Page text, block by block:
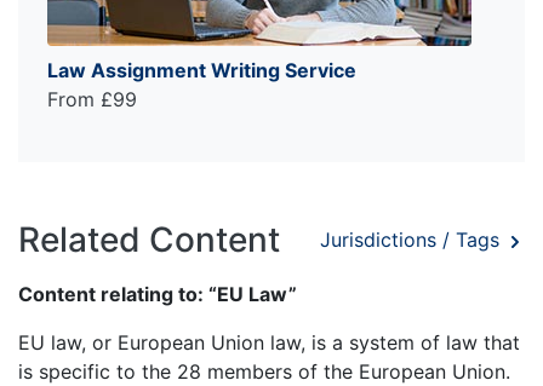
Law Assignment Writing Service
From £99
Related Content Jurisdictions / Tags
Content relating to: “EU Law”
EU law, or European Union law, is a system of law that
is specific to the 28 members of the European Union.